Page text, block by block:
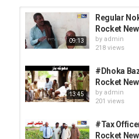
09:13
Regular
Rocket
by admin
218 views
13:45
#Dhoka
Rocket
by admin
201 views
#Tax
Rocket